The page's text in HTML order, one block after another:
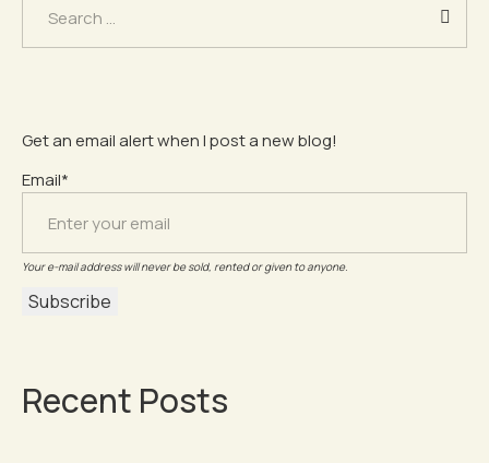
Get an email alert when I post a new blog!
Email*
Your e-mail address will never be sold, rented or given to anyone.
Recent Posts